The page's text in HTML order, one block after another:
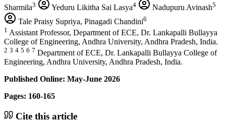
Sharmila3 Yeduru Likitha Sai Lasya4 Nadupuru Avinash5
Tale Praisy Supriya, Pinagadi Chandini6
1 Assistant Professor, Department of ECE, Dr. Lankapalli Bullayya
College of Engineering, Andhra University, Andhra Pradesh, India.
2 3 4 5 6 7 Department of ECE, Dr. Lankapalli Bullayya College of
Engineering, Andhra University, Andhra Pradesh, India.
Published Online: May-June 2026
Pages: 160-165
Cite this article